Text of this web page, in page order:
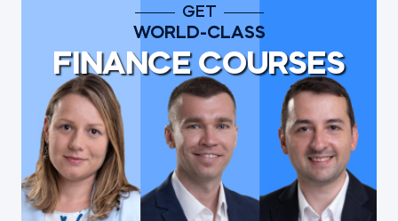
GET
WORLD-CLASS
FINANCE COURSES